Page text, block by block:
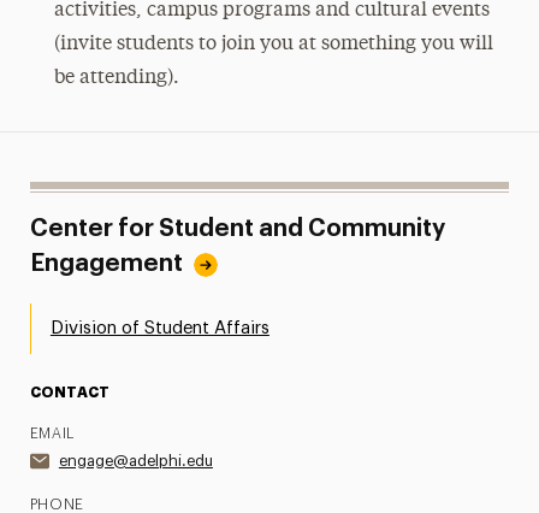
activities, campus programs and cultural events
(invite students to join you at something you will
be attending).
Center for Student and Community
Engagement
Division of Student Affairs
CONTACT
EMAIL
engage@adelphi.edu
PHONE